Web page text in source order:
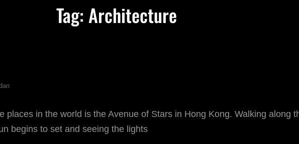
Tag: Architecture
places in the world is the Avenue of Stars in Hong Kong. Walking along
begins to set and seeing the lights